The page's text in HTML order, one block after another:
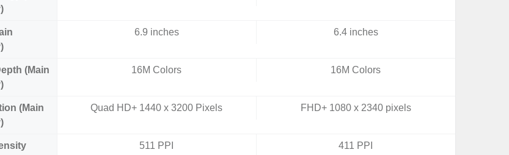
6.9 inches 6.4 inches
(Main
16M Colors 16M Colors
(Main
Quad HD+ 1440 x 3200 Pixels FHD+ 1080 x 2340 pixels
511 PPI 411 PPI